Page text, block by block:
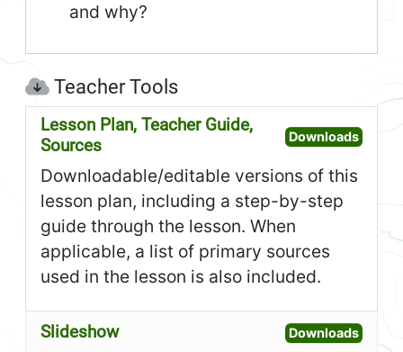
and why?
Teacher Tools
Lesson Plan, Teacher Guide,
Sources
DownloadsOpen
Downloadable/editable versions of this
lesson plan, including a step-by-step
guide through the lesson. When
applicable, a list of primary sources
used in the lesson is also included.
Slideshow DownloadsOpen